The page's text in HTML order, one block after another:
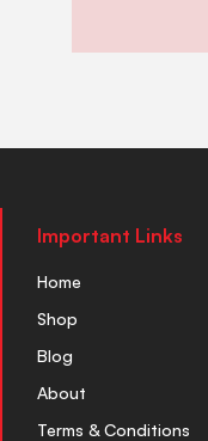
Important Links
Home
Shop
Blog
About
Terms & Conditions